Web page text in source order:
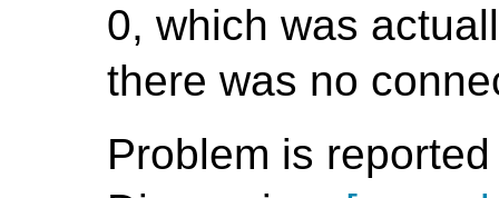
0, which was
there was no
Problem is